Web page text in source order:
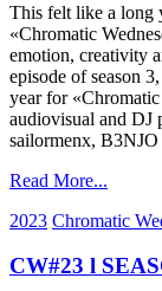
This felt like a long
«Chromatic
emotion, creativity
episode of season
year for
audiovisual and DJ
sailormenx, B3NJO
Read More...
2023 Chromatic
CW#23 l